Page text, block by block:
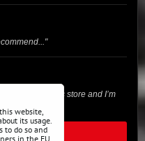
plates from this store and I’m
website,
its usage.
to do so and
in the EU,